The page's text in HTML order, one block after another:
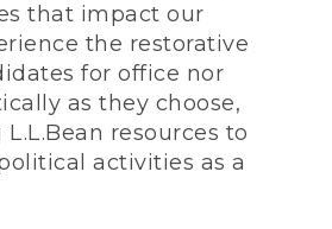
that impact our
the restorative
for office nor
as they choose,
resources to
activities as a